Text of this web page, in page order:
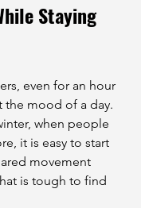
Staying
even for an hour
the mood of a day.
when people
it is easy to start
movement
is tough to find